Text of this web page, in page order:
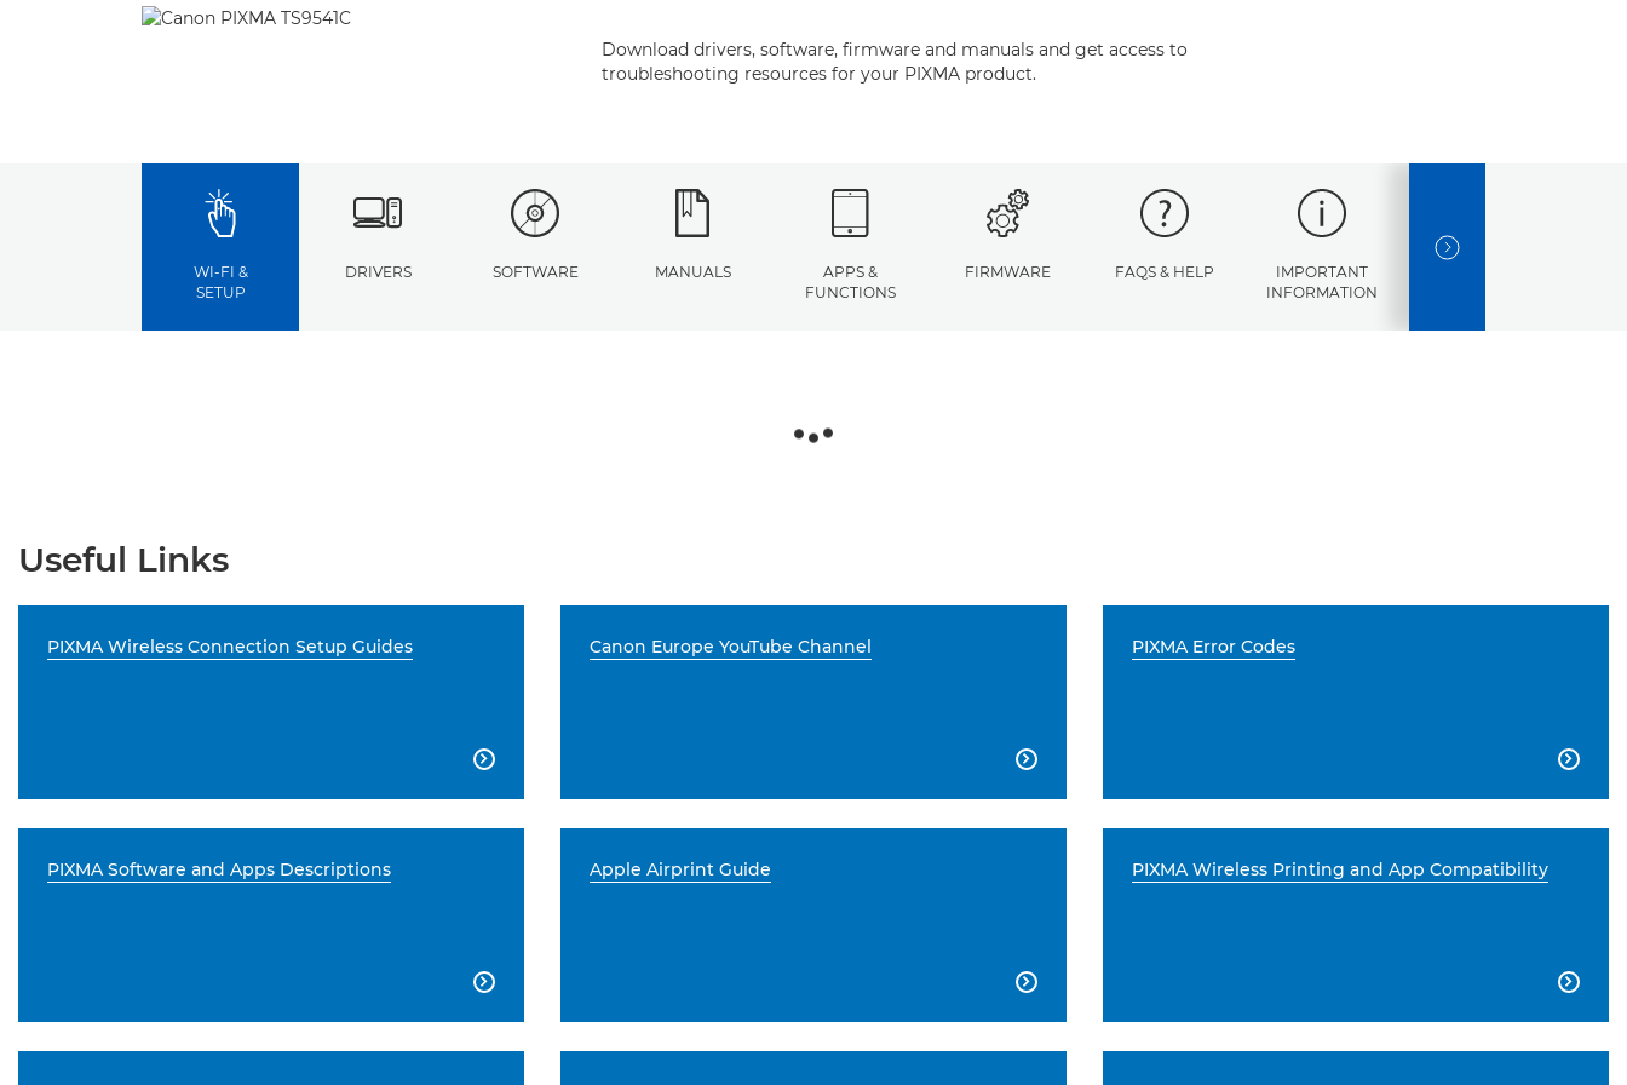
Download drivers, software, firmware and manuals and get access to
troubleshooting resources for your PIXMA product.
WI-FI &
SETUP
DRIVERS SOFTWARE MANUALS
APPS &
FUNCTIONS
FIRMWARE FAQS & HELP
IMPORTANT
INFORMATION
NEXT SLIDE
Useful Links
PIXMA Wireless Connection Setup Guides

Canon Europe YouTube Channel

PIXMA Error Codes

PIXMA Software and Apps Descriptions

Apple Airprint Guide

PIXMA Wireless Printing and App Compatibility
